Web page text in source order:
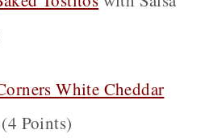
White Cheddar
Points)